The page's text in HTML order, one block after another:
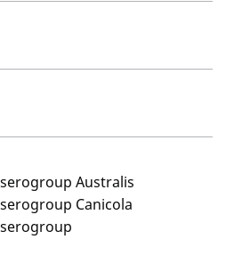
Australis
Canicola